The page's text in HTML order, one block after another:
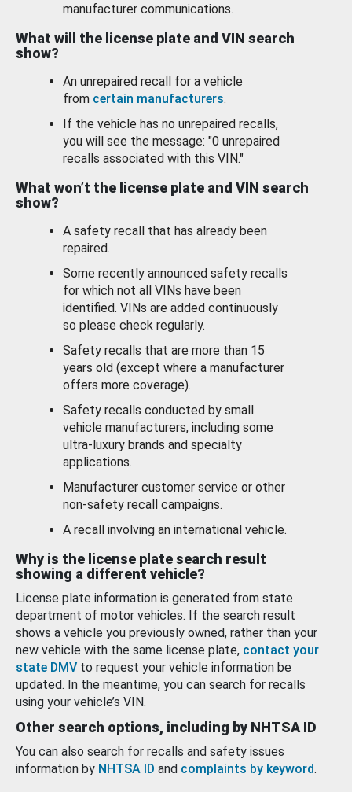
manufacturer communications.
What will the license plate and VIN search
show?
An unrepaired recall for a vehicle
from certain manufacturers.
If the vehicle has no unrepaired recalls,
you will see the message: "0 unrepaired
recalls associated with this VIN."
What won’t the license plate and VIN search
show?
A safety recall that has already been
repaired.
Some recently announced safety recalls
for which not all VINs have been
identified. VINs are added continuously
so please check regularly.
Safety recalls that are more than 15
years old (except where a manufacturer
offers more coverage).
Safety recalls conducted by small
vehicle manufacturers, including some
ultra-luxury brands and specialty
applications.
Manufacturer customer service or other
non-safety recall campaigns.
A recall involving an international vehicle.
Why is the license plate search result
showing a different vehicle?
License plate information is generated from state
department of motor vehicles. If the search result
shows a vehicle you previously owned, rather than your
new vehicle with the same license plate, contact your
state DMV to request your vehicle information be
updated. In the meantime, you can search for recalls
using your vehicle’s VIN.
Other search options, including by NHTSA ID
You can also search for recalls and safety issues
information by NHTSA ID and complaints by keyword.